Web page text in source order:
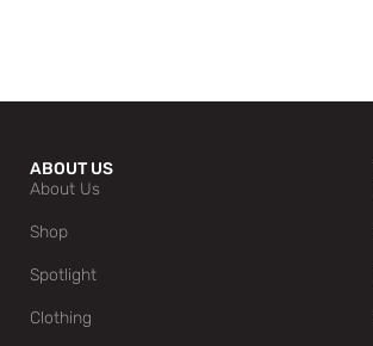
ABOUT US
About Us
Shop
Spotlight
Clothing